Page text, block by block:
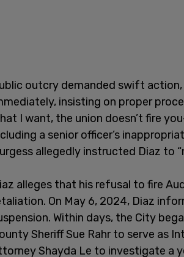
outcry demanded swift action,
insisting on proper
I want, the union doesn’t fire
a senior officer’s
allegedly instructed Diaz to
alleges that his refusal to fire
On May 6, 2024, Diaz
Within days, the City
Sheriff Sue Rahr to serve as
Shayda Le to investigate a